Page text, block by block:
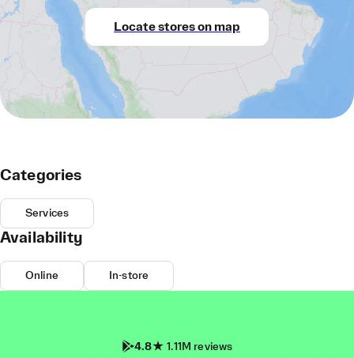
Locate stores on map
Categories
Services
Availability
Online In-store
4.8 1.11M reviews